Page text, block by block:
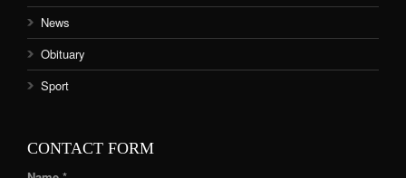
News
Obituary
Sport
CONTACT FORM